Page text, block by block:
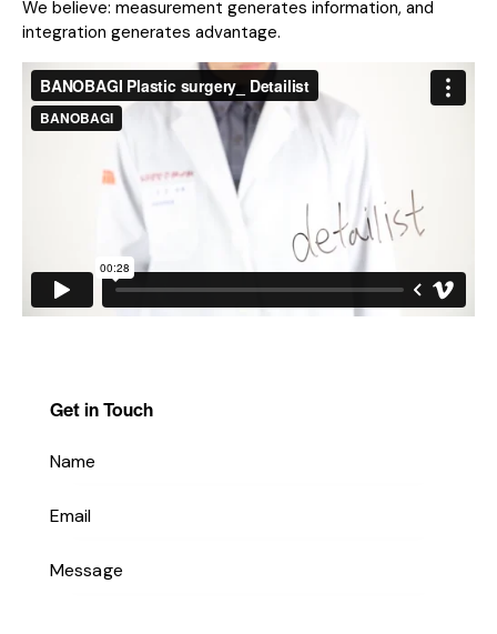
We believe: measurement generates information, and
integration generates advantage.
Get in Touch